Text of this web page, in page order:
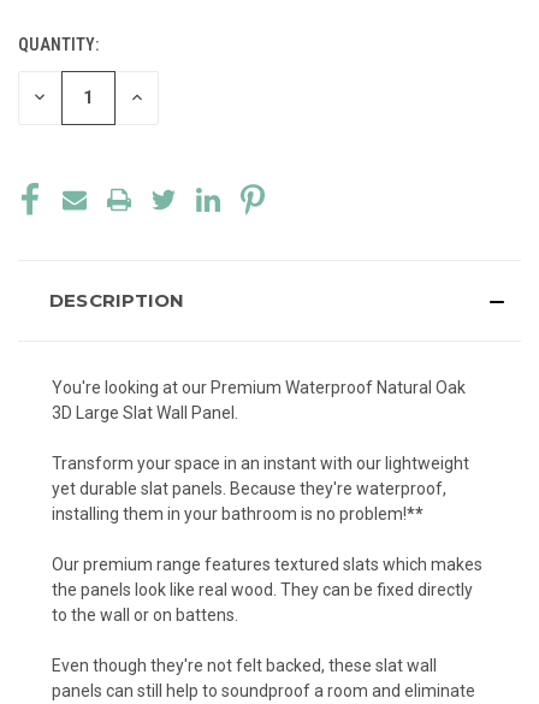
CURRENT
STOCK:
QUANTITY:
DECREASE INCREASE
DESCRIPTION
You're looking at our Premium Waterproof Natural Oak
3D Large Slat Wall Panel.
Transform your space in an instant with our lightweight
yet durable slat panels. Because they're waterproof,
installing them in your bathroom is no problem!**
Our premium range features textured slats which makes
the panels look like real wood. They can be fixed directly
to the wall or on battens.
Even though they're not felt backed, these slat wall
panels can still help to soundproof a room and eliminate